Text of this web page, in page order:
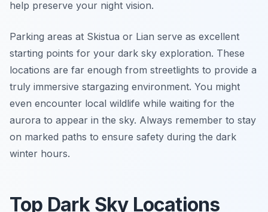
help preserve your night vision.
Parking areas at Skistua or Lian serve as excellent
starting points for your dark sky exploration. These
locations are far enough from streetlights to provide a
truly immersive stargazing environment. You might
even encounter local wildlife while waiting for the
aurora to appear in the sky. Always remember to stay
on marked paths to ensure safety during the dark
winter hours.
Top Dark Sky Locations